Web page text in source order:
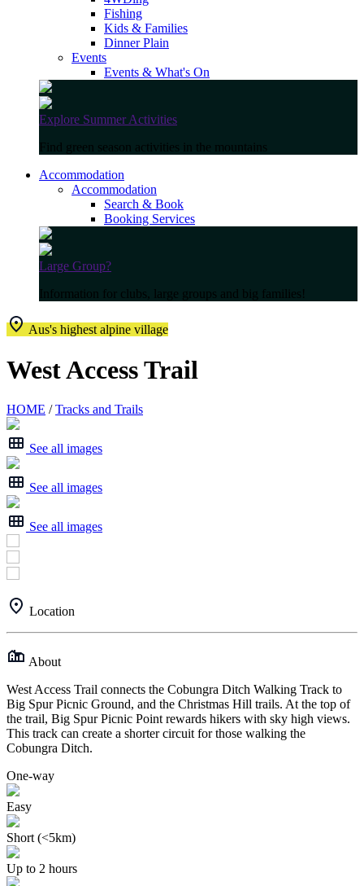
Fishing
Kids & Families
Dinner Plain
Events
Events & What's On
Explore Summer Activities
Find green season activities in the mountains
Accommodation
Accommodation
Search & Book
Booking Services
Large Group?
Information for clubs, large groups and big families!
Aus's highest alpine village
West Access Trail
HOME /Tracks and Trails
See all images
See all images
See all images
Location
About
West Access Trail connects the Cobungra Ditch Walking Track to
Big Spur Picnic Ground, and the Christmas Hill trails. At the top of
the trail, Big Spur Picnic Point rewards hikers with sky high views.
This track can create a shorter circuit for those walking the
Cobungra Ditch.
One-way
Easy
Short (<5km)
Up to 2 hours